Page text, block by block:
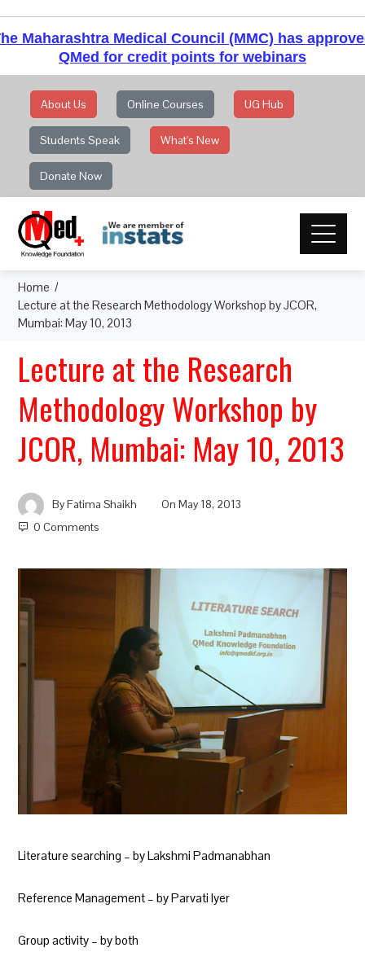
Maharashtra Medical Council (MMC) has
QMed for credit points for webinars
About Us Online Courses UG Hub
Students Speak What's New
Donate Now
Home
Lecture at the Research Methodology Workshop by JCOR,
Mumbai: May 10, 2013
Lecture at the Research
Methodology Workshop by
JCOR, Mumbai: May 10, 2013
ByFatima Shaikh OnMay 18, 2013
0 Comments
Literature searching – by Lakshmi Padmanabhan
Reference Management – by Parvati Iyer
Group activity – by both